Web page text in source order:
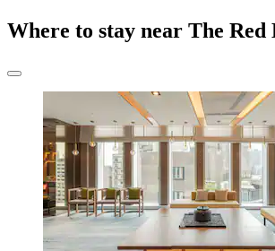
Where to stay near The Red